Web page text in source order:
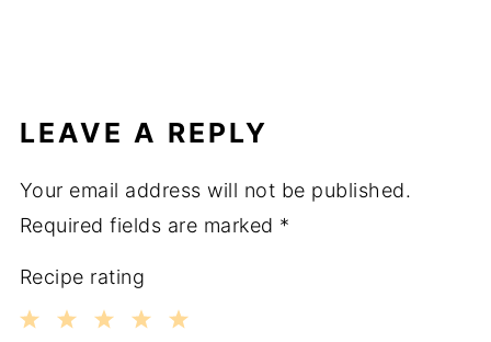
LEAVE A REPLY
Your email address will not be published.
Required fields are marked *
Recipe rating